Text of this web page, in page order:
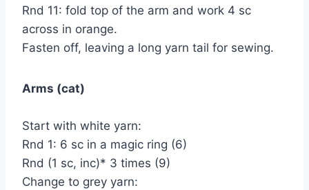
Rnd 11: fold top of the arm and work 4 sc
across in orange.
Fasten off, leaving a long yarn tail for sewing.
Arms (cat)
Start with white yarn:
Rnd 1: 6 sc in a magic ring (6)
Rnd (1 sc, inc)* 3 times (9)
Change to grey yarn: